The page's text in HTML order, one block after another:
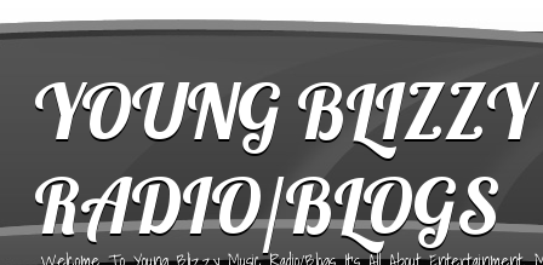
YOUNG
RADIO/BLOGS